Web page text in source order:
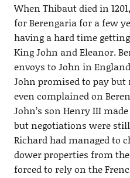
When Thibaut died in
for Berengaria for a few
having a hard time
King John and Eleanor.
envoys to John in
John promised to pay but
even complained on
John’s son Henry III
but negotiations were still
Richard had managed to
dower properties from
forced to rely on the